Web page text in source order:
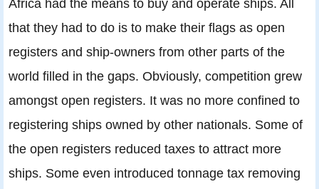
Africa had the means to buy and operate ships. All
that they had to do is to make their flags as open
registers and ship-owners from other parts of the
world filled in the gaps. Obviously, competition grew
amongst open registers. It was no more confined to
registering ships owned by other nationals. Some of
the open registers reduced taxes to attract more
ships. Some even introduced tonnage tax removing